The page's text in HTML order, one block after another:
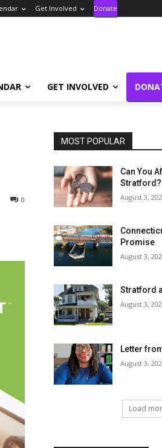
Get Involved Donate
GET INVOLVED
0
MOST POPULAR
Can You
Stratford?
August 3,
Promise
August 3,
Stratford
August 3,
Letter
August 3,
Load